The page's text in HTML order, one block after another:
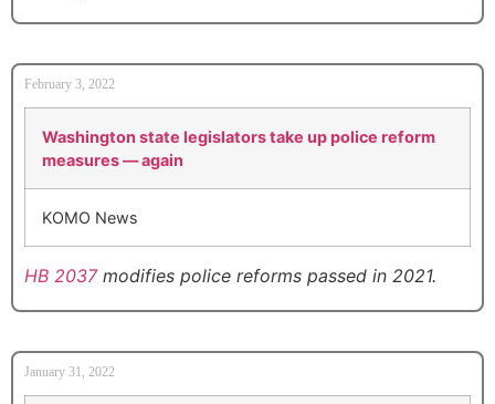
February 3, 2022
Washington state legislators take up police reform
measures — again
KOMO News
HB 2037modifies police reforms passed in 2021.
January 31, 2022